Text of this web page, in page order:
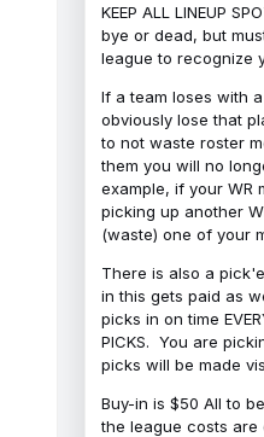
KEEP ALL LINEUP
bye or dead, but
league to recognize
If a team loses with
obviously lose that
to not waste roster
them you will no
example, if your WR
picking up another
(waste) one of your
There is also a
in this gets paid as
picks in on time
PICKS. You are
picks will be made
Buy-in is $50 All to
the league costs are